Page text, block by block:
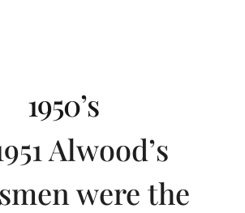
1950’s
Alwood’s
were the